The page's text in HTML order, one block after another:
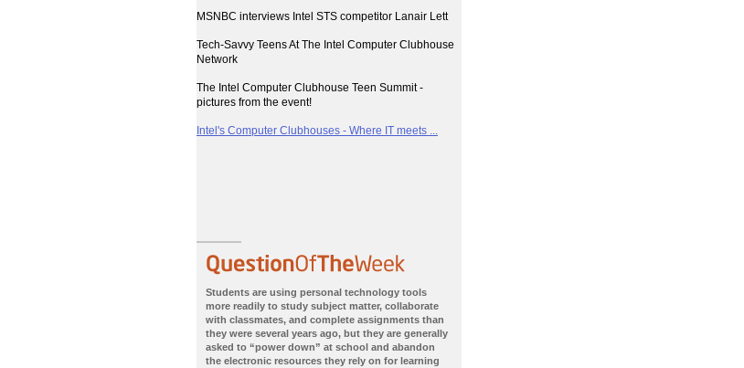
MSNBC interviews Intel STS competitor Lanair Lett
Tech-Savvy Teens At The Intel Computer Clubhouse
Network
The Intel Computer Clubhouse Teen Summit -
pictures from the event!
Intel's Computer Clubhouses - Where IT meets ...
Students are using personal technology tools
more readily to study subject matter, collaborate
with classmates, and complete assignments than
they were several years ago, but they are generally
asked to “power down” at school and abandon
the electronic resources they rely on for learning